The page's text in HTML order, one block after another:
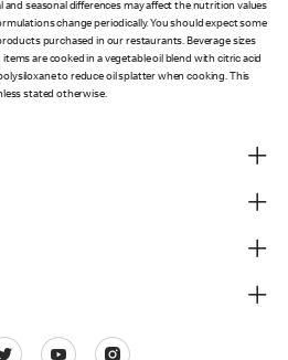
and seasonal differences may affect the nutrition values
change periodically. You should expect some
purchased in our restaurants. Beverage sizes
are cooked in a vegetable oil blend with citric acid
to reduce oil splatter when cooking. This
stated otherwise.